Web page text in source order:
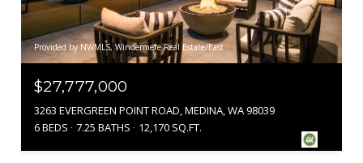
Provided by NWMLS, Windermere Real Estate/East
$27,777,000
3263 EVERGREEN POINT ROAD, MEDINA, WA 98039
6 BEDS
7.25 BATHS 12,170 SQ.FT.